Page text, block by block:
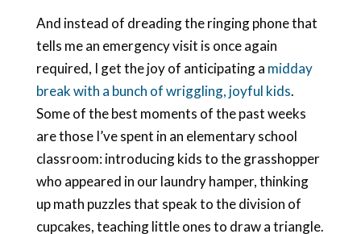
And instead of dreading the ringing phone that
tells me an emergency visit is once again
required, I get the joy of anticipating a midday
break with a bunch of wriggling, joyful kids.
Some of the best moments of the past weeks
are those I’ve spent in an elementary school
classroom: introducing kids to the grasshopper
who appeared in our laundry hamper, thinking
up math puzzles that speak to the division of
cupcakes, teaching little ones to draw a triangle.